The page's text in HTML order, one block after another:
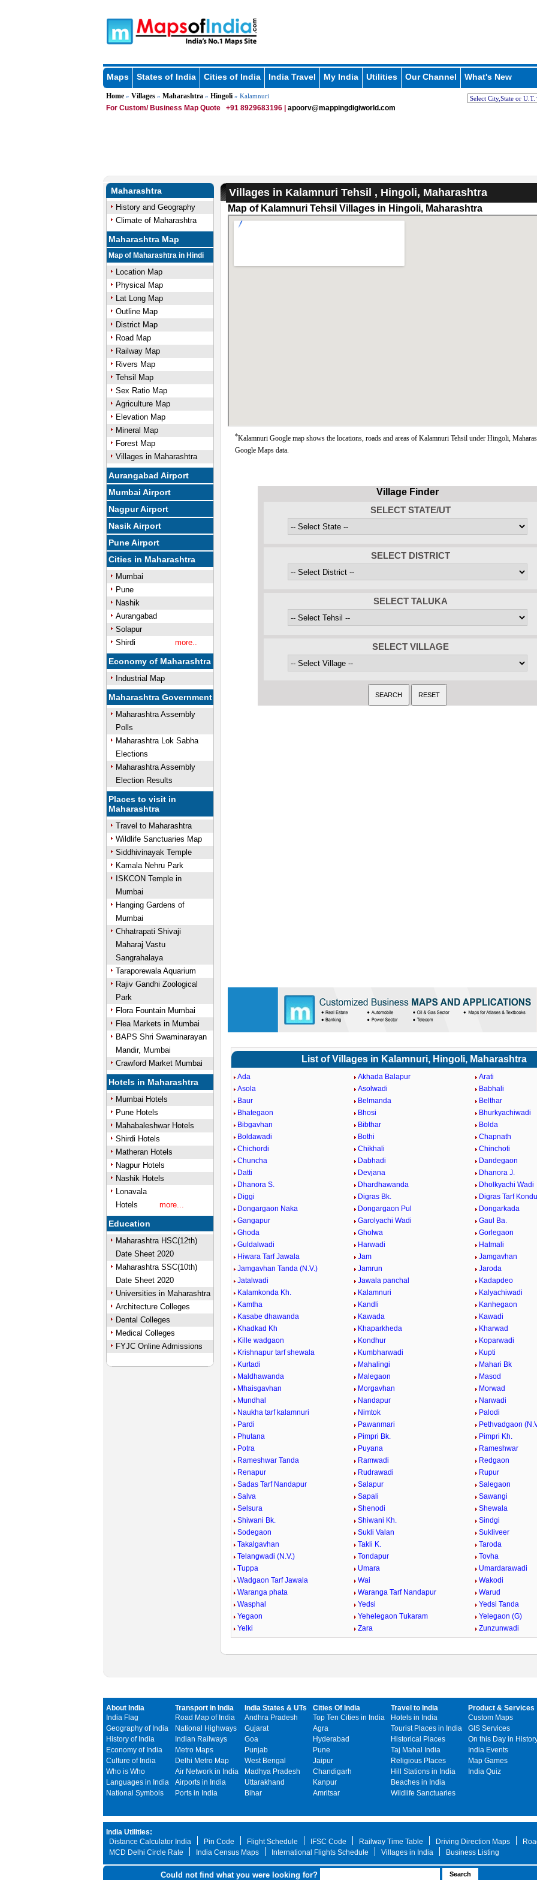
Maps States of India Cities of India India Travel My India Utilities Our Channel What's New
Home» Villages» Maharashtra» Hingoli» Kalamnuri
For Custom/ Business Map Quote +91 8929683196 | apoorv@mappingdigiworld.com
Maharashtra
History and Geography
Climate of Maharashtra
Maharashtra Map
Map of Maharashtra in Hindi
Location Map
Physical Map
Lat Long Map
Outline Map
District Map
Road Map
Railway Map
Rivers Map
Tehsil Map
Sex Ratio Map
Agriculture Map
Elevation Map
Mineral Map
Forest Map
Villages in Maharashtra
Aurangabad Airport
Mumbai Airport
Nagpur Airport
Nasik Airport
Pune Airport
Cities in Maharashtra
Mumbai
Pune
Nashik
Aurangabad
Solapur
Shirdi
more..
Economy of Maharashtra
Industrial Map
Maharashtra Government
Maharashtra Assembly
Polls
Maharashtra Lok Sabha
Elections
Maharashtra Assembly
Election Results
Places to visit in
Maharashtra
Travel to Maharashtra
Wildlife Sanctuaries Map
Siddhivinayak Temple
Kamala Nehru Park
ISKCON Temple in
Mumbai
Hanging Gardens of
Mumbai
Chhatrapati Shivaji
Maharaj Vastu
Sangrahalaya
Taraporewala Aquarium
Rajiv Gandhi Zoological
Park
Flora Fountain Mumbai
Flea Markets in Mumbai
BAPS Shri Swaminarayan
Mandir, Mumbai
Crawford Market Mumbai
Hotels in Maharashtra
Mumbai Hotels
Pune Hotels
Mahabaleshwar Hotels
Shirdi Hotels
Matheran Hotels
Nagpur Hotels
Nashik Hotels
Lonavala
Hotels
more...
Education
Maharashtra HSC(12th)
Date Sheet 2020
Maharashtra SSC(10th)
Date Sheet 2020
Universities in Maharashtra
Architecture Colleges
Dental Colleges
Medical Colleges
FYJC Online Admissions
Villages in Kalamnuri Tehsil , Hingoli, Maharashtra
Map of Kalamnuri Tehsil Villages in Hingoli, Maharashtra
*Kalamnuri Google map shows the locations, roads and areas of Kalamnuri Tehsil under Hingoli,
Google Maps data.
Village Finder
SELECT STATE/UT
SELECT DISTRICT
SELECT TALUKA
SELECT VILLAGE
List of Villages in Kalamnuri, Hingoli, Maharashtra
Ada Akhada Balapur
Arati
Asola
Asolwadi
Babhali
Baur
Belmanda
Belthar
Bhategaon
Bhosi
Bhurkyachiwadi
Bibgavhan
Bibthar
Bolda
Boldawadi
Bothi
Chapnath
Chichordi
Chikhali
Chinchoti
Chuncha
Dabhadi
Dandegaon
Datti
Devjana
Dhanora J.
Dhanora S.
Dhardhawanda
Dholkyachi Wadi
Diggi
Digras Bk.
Digras Tarf
Dongargaon Naka
Dongargaon Pul
Dongarkada
Gangapur
Garolyachi Wadi
Gaul Ba.
Ghoda
Gholwa
Gorlegaon
Guldalwadi
Harwadi
Hatmali
Hiwara Tarf Jawala
Jam
Jamgavhan
Jamgavhan Tanda (N.V.)
Jamrun
Jaroda
Jatalwadi
Jawala panchal
Kadapdeo
Kalamkonda Kh.
Kalamnuri
Kalyachiwadi
Kamtha
Kandli
Kanhegaon
Kasabe dhawanda
Kawada
Kawadi
Khadkad Kh
Khaparkheda
Kharwad
Kille wadgaon
Kondhur
Koparwadi
Krishnapur tarf shewala
Kumbharwadi
Kupti
Kurtadi
Mahalingi
Mahari Bk
Maldhawanda
Malegaon
Masod
Mhaisgavhan
Morgavhan
Morwad
Mundhal
Nandapur
Narwadi
Naukha tarf kalamnuri
Nimtok
Palodi
Pardi
Pawanmari
Pethvadgaon
Phutana
Pimpri Bk.
Pimpri Kh.
Potra
Puyana
Rameshwar
Rameshwar Tanda
Ramwadi
Redgaon
Renapur
Rudrawadi
Rupur
Sadas Tarf Nandapur
Salapur
Salegaon
Salva
Sapali
Sawangi
Selsura
Shenodi
Shewala
Shiwani Bk.
Shiwani Kh.
Sindgi
Sodegaon
Sukli Valan
Sukliveer
Takalgavhan
Takli K.
Taroda
Telangwadi (N.V.)
Tondapur
Tovha
Tuppa
Umara
Umardarawadi
Wadgaon Tarf Jawala
Wai
Wakodi
Waranga phata
Waranga Tarf Nandapur
Warud
Wasphal
Yedsi
Yedsi Tanda
Yegaon
Yehelegaon Tukaram
Yelegaon (G)
Yelki
Zara Zunzunwadi
About India
India Flag
Geography of India
History of India
Economy of India
Culture of India
Who is Who
Languages in India
National Symbols
Transport in India
Road Map of India
National Highways
Indian Railways
Metro Maps
Delhi Metro Map
Air Network in India
Airports in India
Ports in India
India States & UTs
Andhra Pradesh
Gujarat
Goa
Punjab
West Bengal
Madhya Pradesh
Uttarakhand
Bihar
Cities Of India
Top Ten Cities in India
Agra
Hyderabad
Pune
Jaipur
Chandigarh
Kanpur
Amritsar
Travel to India
Hotels in India
Tourist Places in India
Historical Places
Taj Mahal India
Religious Places
Hill Stations in India
Beaches in India
Wildlife Sanctuaries
Product & Services
Custom Maps
GIS Services
On this Day in
India Events
Map Games
India Quiz
India Utilities:
Distance Calculator India
Pin Code Flight Schedule IFSC Code Railway Time Table Driving Direction Maps
MCD Delhi Circle Rate
India Census Maps International Flights Schedule Villages in India Business Listing
Could not find what you were looking for?